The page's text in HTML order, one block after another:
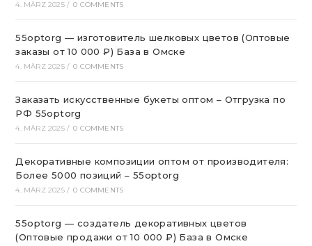
4. MÄRZ 2025 / 0 COMMENTS
55optorg — изготовитель шелковых цветов (Оптовые
заказы от 10 000 ₽) База в Омске
4. MÄRZ 2025 / 0 COMMENTS
Заказать искусственные букеты оптом – Отгрузка по
РФ 55optorg
4. MÄRZ 2025 / 0 COMMENTS
Декоративные композиции оптом от производителя:
Более 5000 позиций – 55optorg
4. MÄRZ 2025 / 0 COMMENTS
55optorg — создатель декоративных цветов
(Оптовые продажи от 10 000 ₽) База в Омске